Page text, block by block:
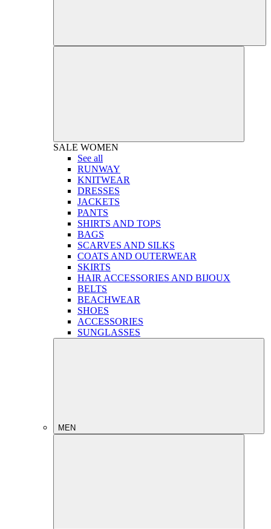
SALE WOMEN
See all
RUNWAY
KNITWEAR
DRESSES
JACKETS
PANTS
SHIRTS AND TOPS
BAGS
SCARVES AND SILKS
COATS AND OUTERWEAR
SKIRTS
HAIR ACCESSORIES AND BIJOUX
BELTS
BEACHWEAR
SHOES
ACCESSORIES
SUNGLASSES
MEN